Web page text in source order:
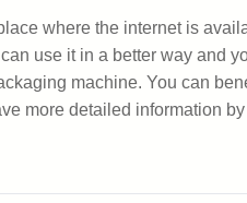
where the internet is
use it in a better way and
machine. You can
more detailed information